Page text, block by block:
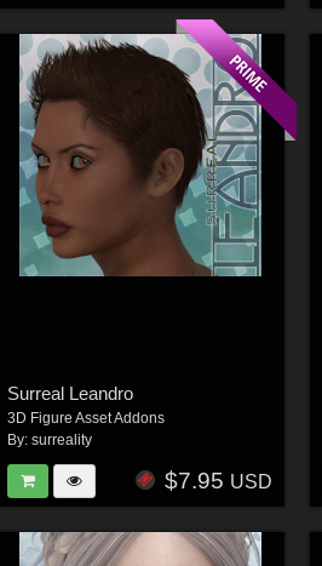
Surreal Leandro
3D Figure Asset Addons
By:surreality
$7.95 USD